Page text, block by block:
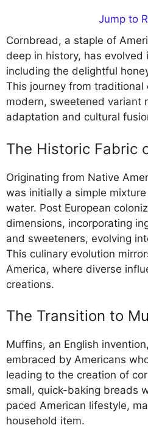
Jump to
Cornbread, a staple of
deep in history, has evolved
including the delightful
This journey from traditional
modern, sweetened variant
adaptation and cultural
The Historic Fabric
Originating from Native
was initially a simple
water. Post European
dimensions, incorporating
and sweeteners, evolving
This culinary evolution
America, where diverse
creations.
The Transition to
Muffins, an English
embraced by Americans
leading to the creation of
small, quick-baking breads
paced American lifestyle,
household item.